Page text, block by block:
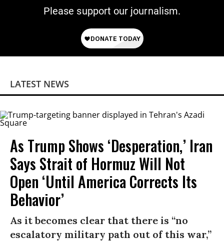
Please support our journalism.
LATEST NEWS
As Trump Shows ‘Desperation,’ Iran
Says Strait of Hormuz Will Not
Open ‘Until America Corrects Its
Behavior’
As it becomes clear that there is “no
escalatory military path out of this war,”